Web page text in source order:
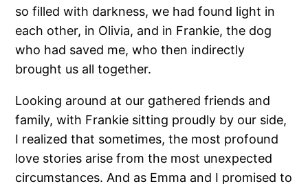
so filled with darkness, we had found light in
each other, in Olivia, and in Frankie, the dog
who had saved me, who then indirectly
brought us all together.
Looking around at our gathered friends and
family, with Frankie sitting proudly by our side,
I realized that sometimes, the most profound
love stories arise from the most unexpected
circumstances. And as Emma and I promised to